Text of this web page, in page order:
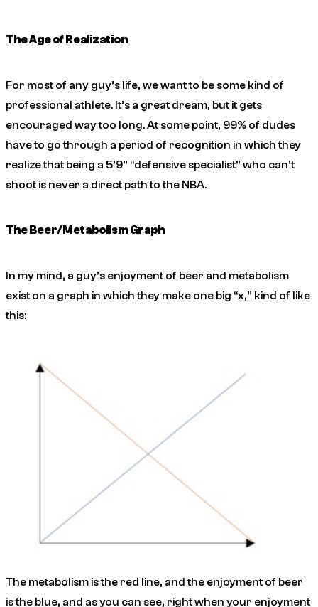
The Age of Realization
For most of any guy’s life, we want to be some kind of
professional athlete. It’s a great dream, but it gets
encouraged way too long. At some point, 99% of dudes
have to go through a period of recognition in which they
realize that being a 5’9” “defensive specialist” who can’t
shoot is never a direct path to the NBA.
The Beer/Metabolism Graph
In my mind, a guy’s enjoyment of beer and metabolism
exist on a graph in which they make one big “x,” kind of like
this:
The metabolism is the red line, and the enjoyment of beer
is the blue, and as you can see, right when your enjoyment